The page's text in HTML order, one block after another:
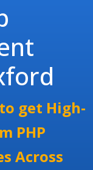
get High-
PHP
Across